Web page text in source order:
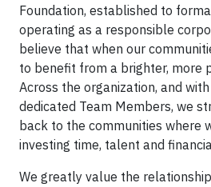
Foundation, established to
operating as a responsible
believe that when our
to benefit from a brighter, more
Across the organization, and
dedicated Team Members, we
back to the communities where
investing time, talent and
We greatly value the